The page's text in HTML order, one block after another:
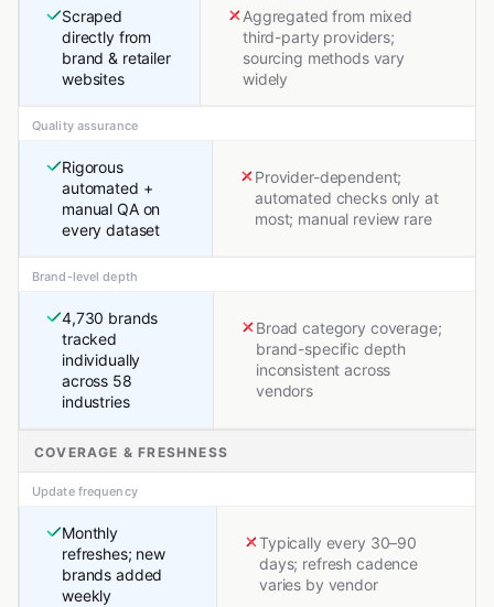
Scraped
directly from
brand & retailer
websites
Aggregated from mixed
third-party providers;
sourcing methods vary
widely
Quality assurance
Rigorous
automated +
manual QA on
every dataset
Provider-dependent;
automated checks only at
most; manual review rare
Brand-level depth
4,730 brands
tracked
individually
across 58
industries
Broad category coverage;
brand-specific depth
inconsistent across
vendors
COVERAGE & FRESHNESS
Update frequency
Monthly
refreshes; new
brands added
weekly
Typically every 30–90
days; refresh cadence
varies by vendor